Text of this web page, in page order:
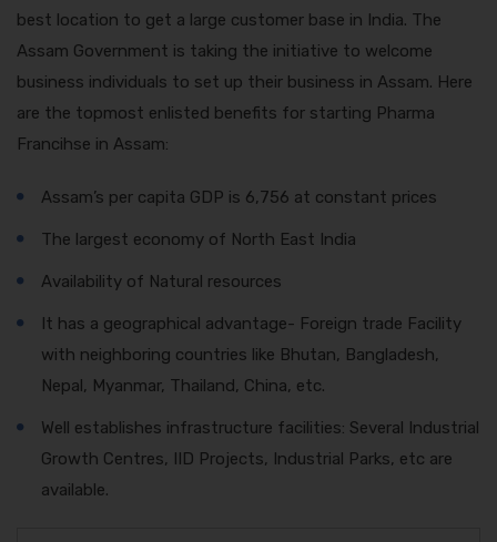
best location to get a large customer base in India. The
Assam Government is taking the initiative to welcome
business individuals to set up their business in Assam. Here
are the topmost enlisted benefits for starting Pharma
Francihse in Assam:
Assam’s per capita GDP is 6,756 at constant prices
The largest economy of North East India
Availability of Natural resources
It has a geographical advantage- Foreign trade Facility
with neighboring countries like Bhutan, Bangladesh,
Nepal, Myanmar, Thailand, China, etc.
Well establishes infrastructure facilities: Several Industrial
Growth Centres, IID Projects, Industrial Parks, etc are
available.